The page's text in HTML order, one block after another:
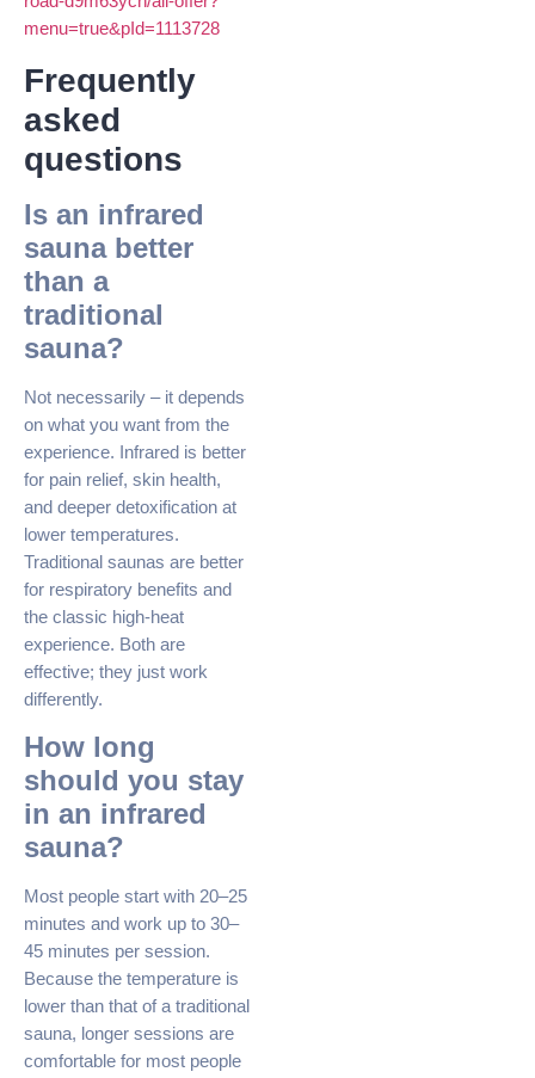
menu=true&pId=1113728
Frequently
asked
questions
Is an infrared
sauna better
than a
traditional
sauna?
Not necessarily – it depends
on what you want from the
experience. Infrared is better
for pain relief, skin health,
and deeper detoxification at
lower temperatures.
Traditional saunas are better
for respiratory benefits and
the classic high-heat
experience. Both are
effective; they just work
differently.
How long
should you stay
in an infrared
sauna?
Most people start with 20–25
minutes and work up to 30–
45 minutes per session.
Because the temperature is
lower than that of a traditional
sauna, longer sessions are
comfortable for most people